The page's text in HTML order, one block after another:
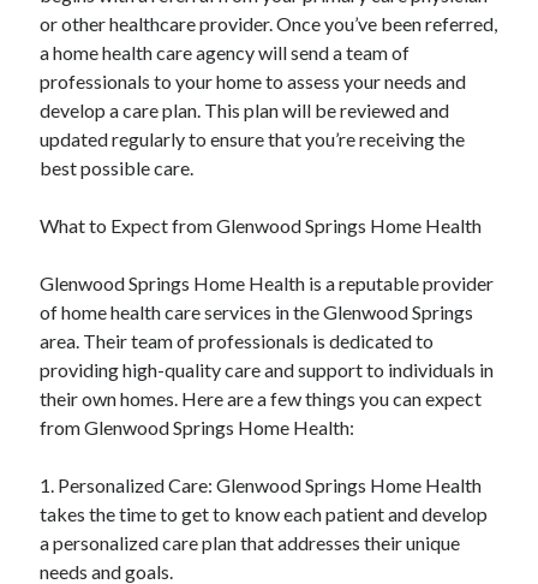
or other healthcare provider. Once you’ve been referred,
a home health care agency will send a team of
professionals to your home to assess your needs and
develop a care plan. This plan will be reviewed and
updated regularly to ensure that you’re receiving the
best possible care.
What to Expect from Glenwood Springs Home Health
Glenwood Springs Home Health is a reputable provider
of home health care services in the Glenwood Springs
area. Their team of professionals is dedicated to
providing high-quality care and support to individuals in
their own homes. Here are a few things you can expect
from Glenwood Springs Home Health:
1. Personalized Care: Glenwood Springs Home Health
takes the time to get to know each patient and develop
a personalized care plan that addresses their unique
needs and goals.